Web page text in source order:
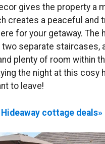
gives the property a
creates a peaceful and
for your getaway. The
separate staircases,
plenty of room within
the night at this cosy
to leave!
cottage deals»